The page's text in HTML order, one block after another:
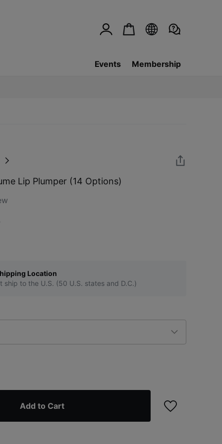
Events Membership
Lip Plumper (14 Options)
Location
ship to the U.S. (50 U.S. states and D.C.)
Add to Cart